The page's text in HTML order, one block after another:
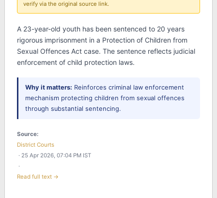
verify via the original source link.
A 23-year-old youth has been sentenced to 20 years
rigorous imprisonment in a Protection of Children from
Sexual Offences Act case. The sentence reflects judicial
enforcement of child protection laws.
Why it matters: Reinforces criminal law enforcement
mechanism protecting children from sexual offences
through substantial sentencing.
Source:
District Courts
· 25 Apr 2026, 07:04 PM IST
·
Read full text →